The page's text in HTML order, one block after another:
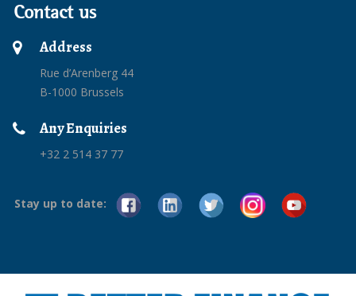
Contact us
Address
Rue d’Arenberg 44
B-1000 Brussels
Any Enquiries
+32 2 514 37 77
Stay up to date: